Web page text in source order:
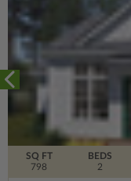
SQ FT
798
BEDS
2